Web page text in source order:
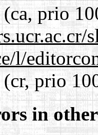
(ca, prio
l/
prio
in